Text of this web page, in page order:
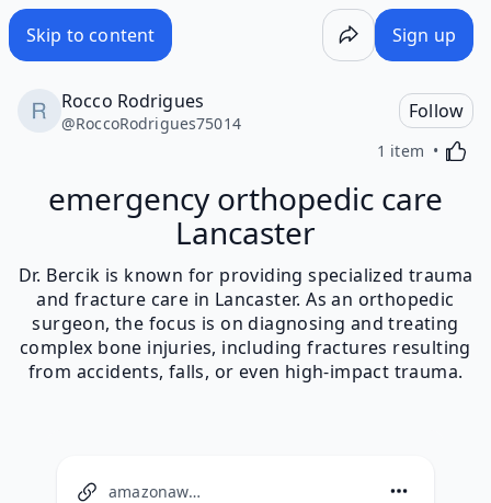
Skip to content Sign up
Rocco Rodrigues
@RoccoRodrigues75014
Follow
1 item
emergency orthopedic care
Lancaster
Dr. Bercik is known for providing specialized trauma
and fracture care in Lancaster. As an orthopedic
surgeon, the focus is on diagnosing and treating
complex bone injuries, including fractures resulting
from accidents, falls, or even high-impact trauma.
amazonaws.com